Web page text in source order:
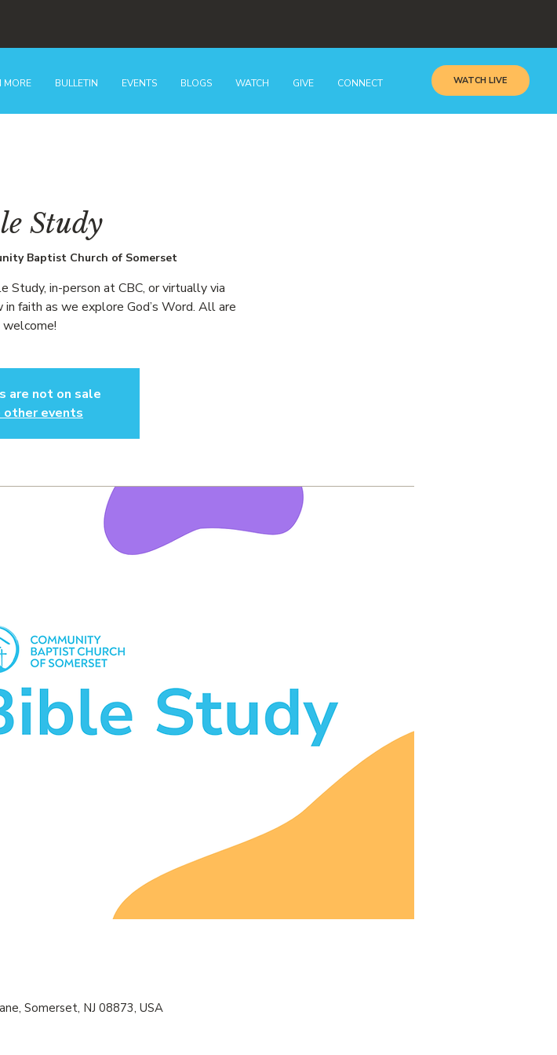
MORE BULLETIN EVENTS BLOGS WATCH GIVE CONNECT WATCH LIVE
Study
Baptist Church of Somerset
Study, in-person at CBC, or virtually via
faith as we explore God’s Word. All are
welcome!
are not on sale
other events
Somerset, NJ 08873, USA